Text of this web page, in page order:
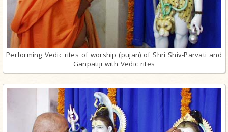
Performing Vedic rites of worship (pujan) of Shri Shiv-Parvati and
Ganpatiji with Vedic rites